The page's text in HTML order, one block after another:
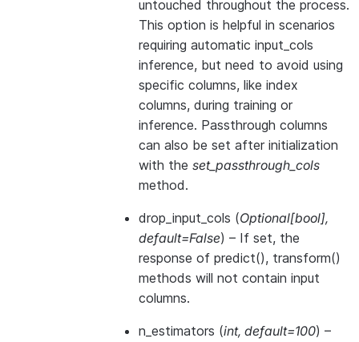
untouched throughout the process.
This option is helpful in scenarios
requiring automatic input_cols
inference, but need to avoid using
specific columns, like index
columns, during training or
inference. Passthrough columns
can also be set after initialization
with the set_passthrough_cols
method.
drop_input_cols (Optional[bool],
default=False) – If set, the
response of predict(), transform()
methods will not contain input
columns.
n_estimators (int, default=100) –